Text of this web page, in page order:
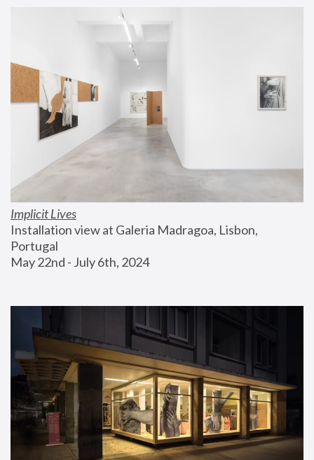
Implicit Lives
Installation view at Galeria Madragoa, Lisbon,
Portugal
May 22nd - July 6th, 2024